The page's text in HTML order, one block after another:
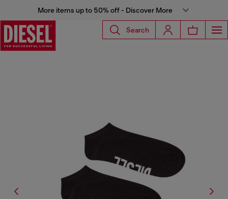
More items up to 50% off - Discover More
Search